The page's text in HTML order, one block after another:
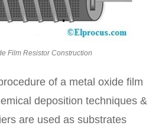
Film Resistor Construction
of a metal oxide film
deposition techniques &
are used as substrates